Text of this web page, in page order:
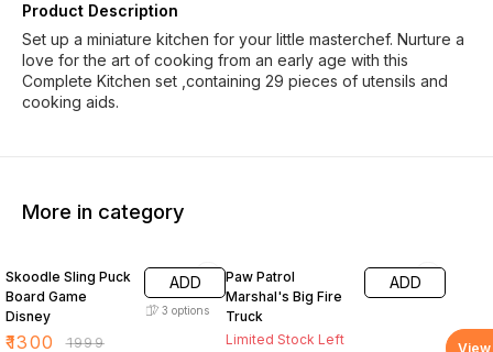
Product Description
Set up a miniature kitchen for your little masterchef. Nurture a
love for the art of cooking from an early age with this
Complete Kitchen set ,containing 29 pieces of utensils and
cooking aids.
More in category
Skoodle Sling Puck
Board Game
Disney
₹1300 ₹1999
ADD
3 options
Paw Patrol
Marshal's Big Fire
Truck
Limited Stock Left
ADD
View